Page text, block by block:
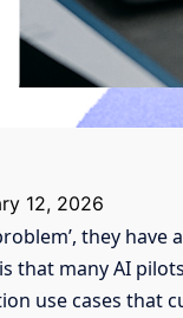
12, 2026
they
that many AI
use cases